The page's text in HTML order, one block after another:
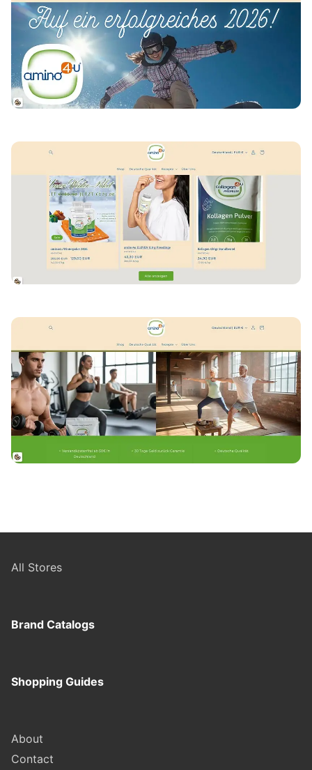
All Stores
Brand Catalogs
Shopping Guides
About
Contact